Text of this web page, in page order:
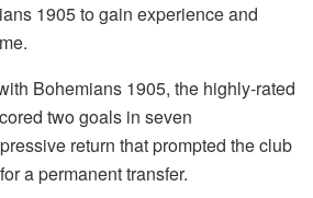
1905 to gain experience and
Bohemians 1905, the highly-rated
two goals in seven
return that prompted the club
a permanent transfer.